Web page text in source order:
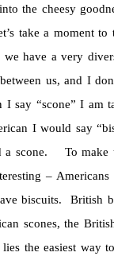
the cheesy
take a moment to
we have a very
us, and I
I say “scone” I
I would say
a scone. To make
– Americans
biscuits. British
scones, the
lies the easiest way